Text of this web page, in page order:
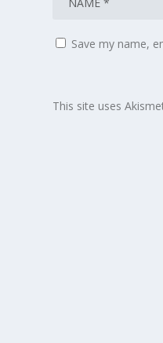
Save my name,
This site uses